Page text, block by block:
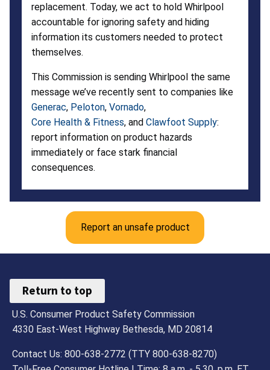
replacement. Today, we act to hold Whirlpool
accountable for ignoring safety and hiding
information its customers needed to protect
themselves.
This Commission is sending Whirlpool the same
message we’ve recently sent to companies like
Generac, Peloton, Vornado,
Core Health & Fitness, and Clawfoot Supply:
report information on product hazards
immediately or face stark financial
consequences.
Report an unsafe product
Return to top
U.S. Consumer Product Safety Commission
4330 East-West Highway Bethesda, MD 20814
Contact Us: 800-638-2772 (TTY 800-638-8270)